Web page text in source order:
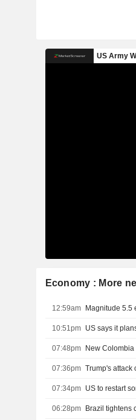
Economy : More
12:59am Magnitude 5.5
10:51pm
07:48pm
07:36pm
07:34pm US to restart
06:28pm Brazil tightens